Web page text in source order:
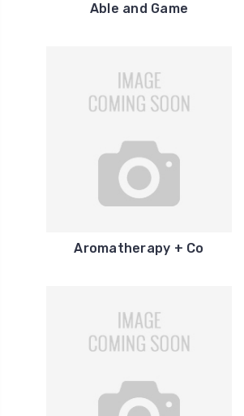
Able and Game
Aromatherapy + Co